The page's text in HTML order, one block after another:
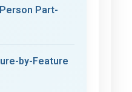
Part-
by-Feature